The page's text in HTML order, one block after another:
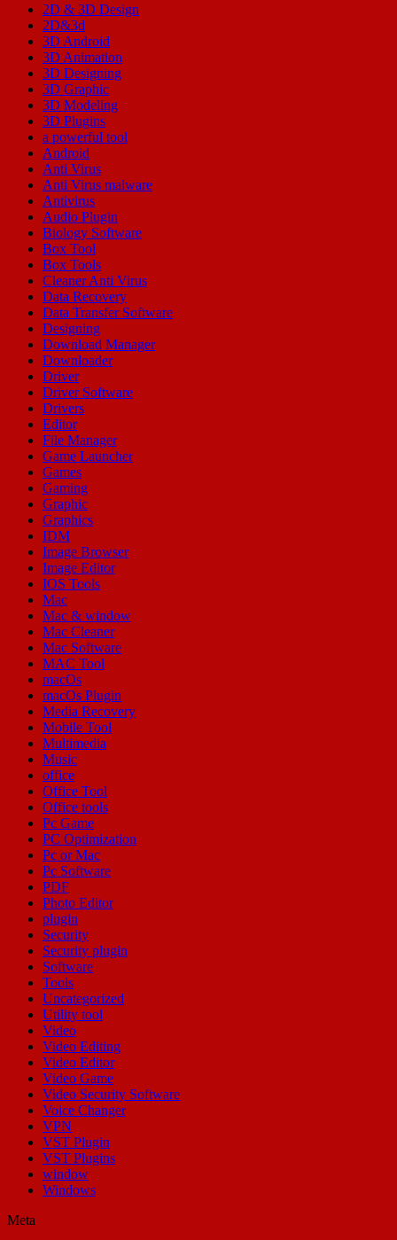
2D & 3D Design
2D&3d
3D Android
3D Animation
3D Designing
3D Graphic
3D Modeling
3D Plugins
a powerful tool
Android
Anti Virus
Anti Virus malware
Antivirus
Audio Plugin
Biology Software
Box Tool
Box Tools
Cleaner Anti Virus
Data Recovery
Data Transfer Software
Designing
Download Manager
Downloader
Driver
Driver Software
Drivers
Editor
File Manager
Game Launcher
Games
Gaming
Graphic
Graphics
IDM
Image Browser
Image Editor
IOS Tools
Mac
Mac & window
Mac Cleaner
Mac Software
MAC Tool
macOs
macOs Plugin
Media Recovery
Mobile Tool
Multimedia
Music
office
Office Tool
Office tools
Pc Game
PC Optimization
Pc or Mac
Pc Software
PDF
Photo Editor
plugin
Security
Security plugin
Software
Tools
Uncategorized
Utility tool
Video
Video Editing
Video Editor
Video Game
Video Security Software
Voice Changer
VPN
VST Plugin
VST Plugins
window
Windows
Meta